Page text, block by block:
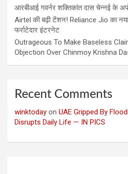
आरबीआई गवर्नर शक्तिकांत दास चेन्नई के
Airtel की बढ़ी टेंशन! Reliance Jio का नया
फर्राटेदार इंटरनेट
Outrageous To Make Baseless
Objection Over Chinmoy Krishna
Recent Comments
winktoday on UAE Gripped By
Disrupts Daily Life — IN PICS